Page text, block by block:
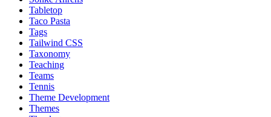
Tabletop
Taco Pasta
Tags
Tailwind CSS
Taxonomy
Teaching
Teams
Tennis
Theme Development
Themes